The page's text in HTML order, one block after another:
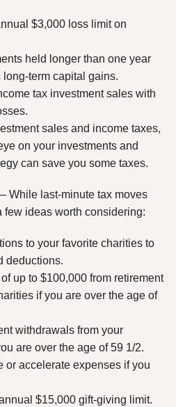
$3,000 loss limit on
held longer than one year
term capital gains.
tax investment sales with
sales and income taxes,
on your investments and
can save you some taxes.
While last-minute tax moves
few ideas worth considering:
to your favorite charities to
deductions.
up to $100,000 from retirement
if you are over the age of
withdrawals from your
are over the age of 59 1/2.
or accelerate expenses if you
$15,000 gift-giving limit.